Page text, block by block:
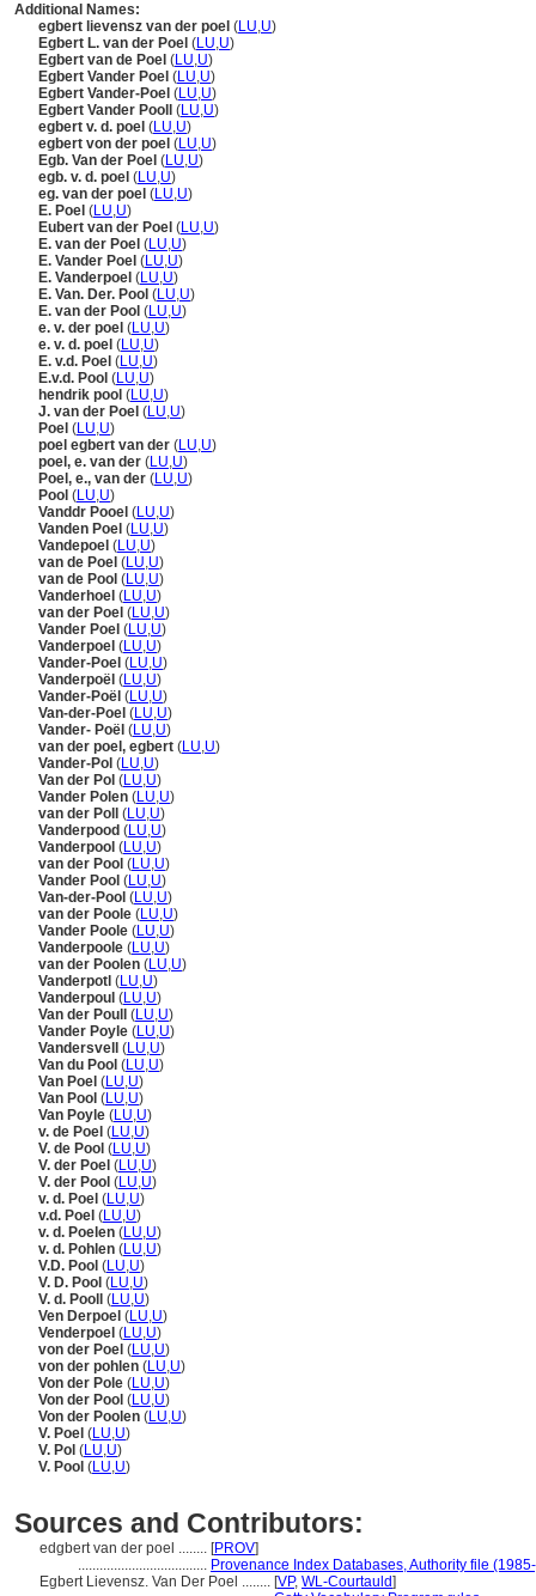
Additional Names:
egbert lievensz van der poel (LU,U)
Egbert L. van der Poel (LU,U)
Egbert van de Poel (LU,U)
Egbert Vander Poel (LU,U)
Egbert Vander-Poel (LU,U)
Egbert Vander Pooll (LU,U)
egbert v. d. poel (LU,U)
egbert von der poel (LU,U)
Egb. Van der Poel (LU,U)
egb. v. d. poel (LU,U)
eg. van der poel (LU,U)
E. Poel (LU,U)
Eubert van der Poel (LU,U)
E. van der Poel (LU,U)
E. Vander Poel (LU,U)
E. Vanderpoel (LU,U)
E. Van. Der. Pool (LU,U)
E. van der Pool (LU,U)
e. v. der poel (LU,U)
e. v. d. poel (LU,U)
E. v.d. Poel (LU,U)
E.v.d. Pool (LU,U)
hendrik pool (LU,U)
J. van der Poel (LU,U)
Poel (LU,U)
poel egbert van der (LU,U)
poel, e. van der (LU,U)
Poel, e., van der (LU,U)
Pool (LU,U)
Vanddr Pooel (LU,U)
Vanden Poel (LU,U)
Vandepoel (LU,U)
van de Poel (LU,U)
van de Pool (LU,U)
Vanderhoel (LU,U)
van der Poel (LU,U)
Vander Poel (LU,U)
Vanderpoel (LU,U)
Vander-Poel (LU,U)
Vanderpoël (LU,U)
Vander-Poël (LU,U)
Van-der-Poel (LU,U)
Vander- Poël (LU,U)
van der poel, egbert (LU,U)
Vander-Pol (LU,U)
Van der Pol (LU,U)
Vander Polen (LU,U)
van der Poll (LU,U)
Vanderpood (LU,U)
Vanderpool (LU,U)
van der Pool (LU,U)
Vander Pool (LU,U)
Van-der-Pool (LU,U)
van der Poole (LU,U)
Vander Poole (LU,U)
Vanderpoole (LU,U)
van der Poolen (LU,U)
Vanderpotl (LU,U)
Vanderpoul (LU,U)
Van der Poull (LU,U)
Vander Poyle (LU,U)
Vandersvell (LU,U)
Van du Pool (LU,U)
Van Poel (LU,U)
Van Pool (LU,U)
Van Poyle (LU,U)
v. de Poel (LU,U)
V. de Pool (LU,U)
V. der Poel (LU,U)
V. der Pool (LU,U)
v. d. Poel (LU,U)
v.d. Poel (LU,U)
v. d. Poelen (LU,U)
v. d. Pohlen (LU,U)
V.D. Pool (LU,U)
V. D. Pool (LU,U)
V. d. Pooll (LU,U)
Ven Derpoel (LU,U)
Venderpoel (LU,U)
von der Poel (LU,U)
von der pohlen (LU,U)
Von der Pole (LU,U)
Von der Pool (LU,U)
Von der Poolen (LU,U)
V. Poel (LU,U)
V. Pol (LU,U)
V. Pool (LU,U)
Sources and Contributors:
edgbert van der poel ........ [PROV]
.................................... Provenance Index Databases, Authority file
Egbert Lievensz. Van Der Poel ........ [VP, WL-Courtauld]